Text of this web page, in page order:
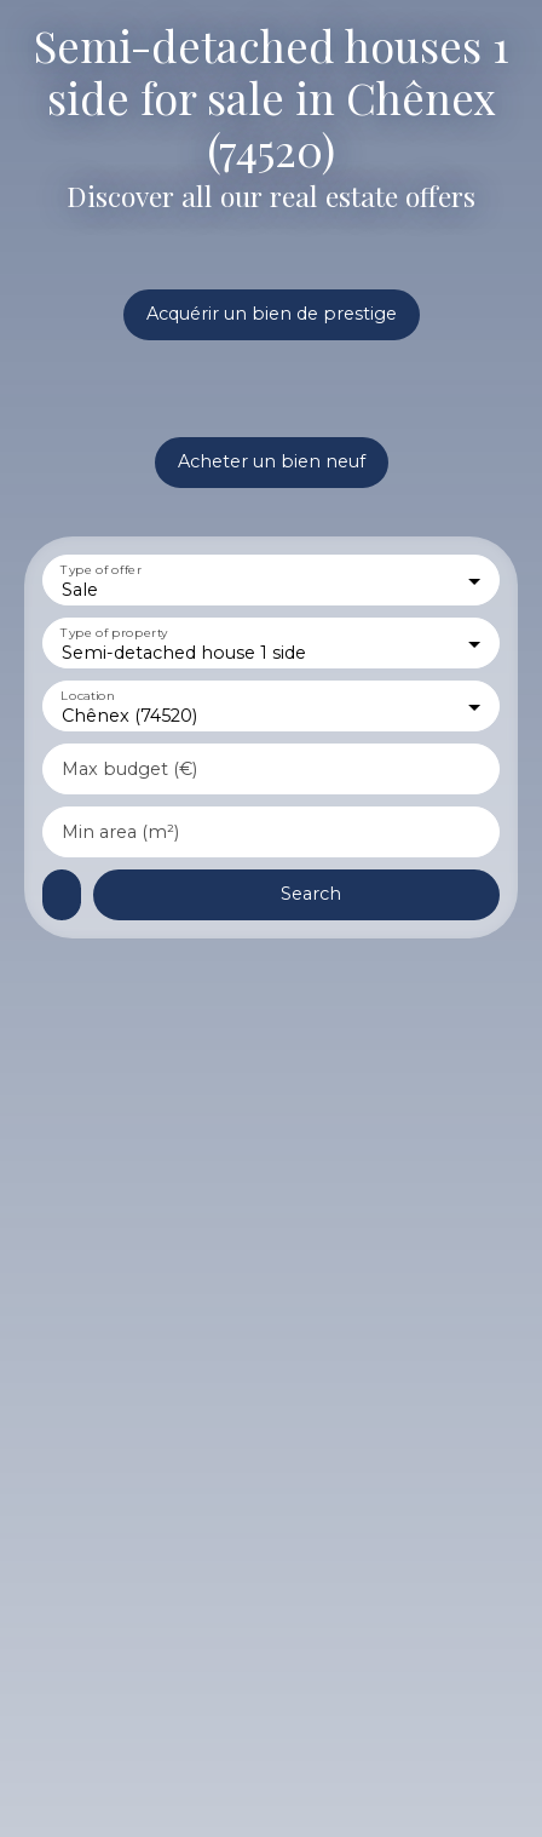
Semi-detached houses 1
side for sale in Chênex
(74520)
Discover all our real estate offers
Acquérir un bien de prestige
Acheter un bien neuf
Sale
Type of offer
Semi-detached house 1 side
Type of property
Chênex (74520)
Location
Max budget (€)
Min area (m²)
Search